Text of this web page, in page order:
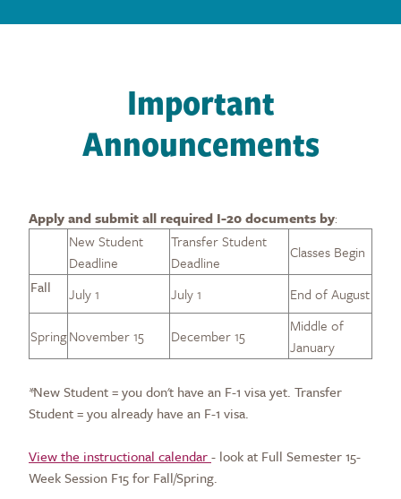
Important
Announcements
Apply and submit all required I-20 documents by:
New Student
Deadline
Transfer Student
Deadline
Classes Begin
Fall
July 1 July 1 End of August
SpringNovember 15 December 15
Middle of
January
*New Student = you don't have an F-1 visa yet. Transfer
Student = you already have an F-1 visa.
View the instructional calendar- look at Full Semester 15-
Week Session F15 for Fall/Spring.